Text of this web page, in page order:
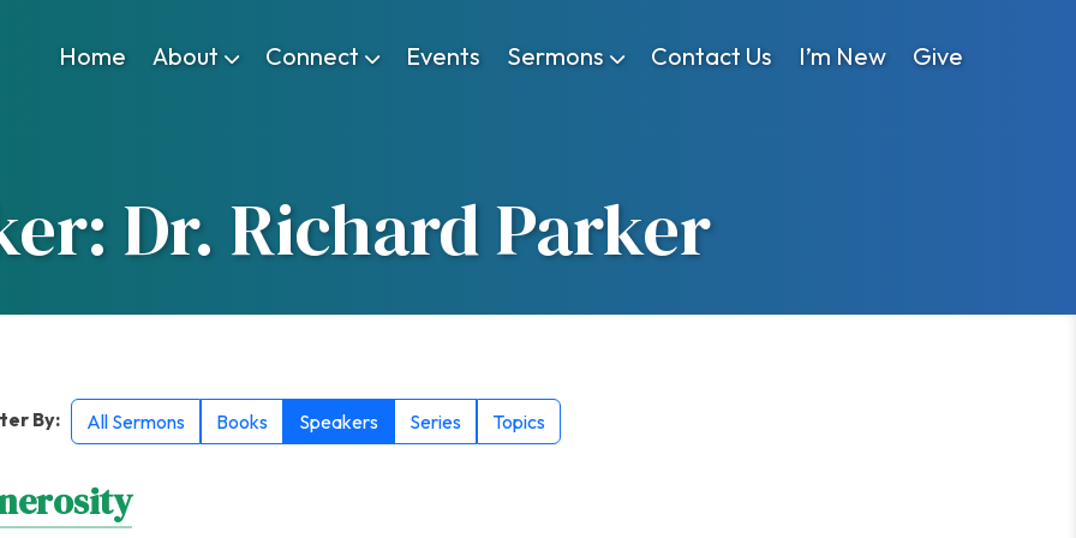
Home About Connect Events Sermons Contact Us I’m New Give
Dr. Richard Parker
By: All Sermons Books Speakers Series Topics